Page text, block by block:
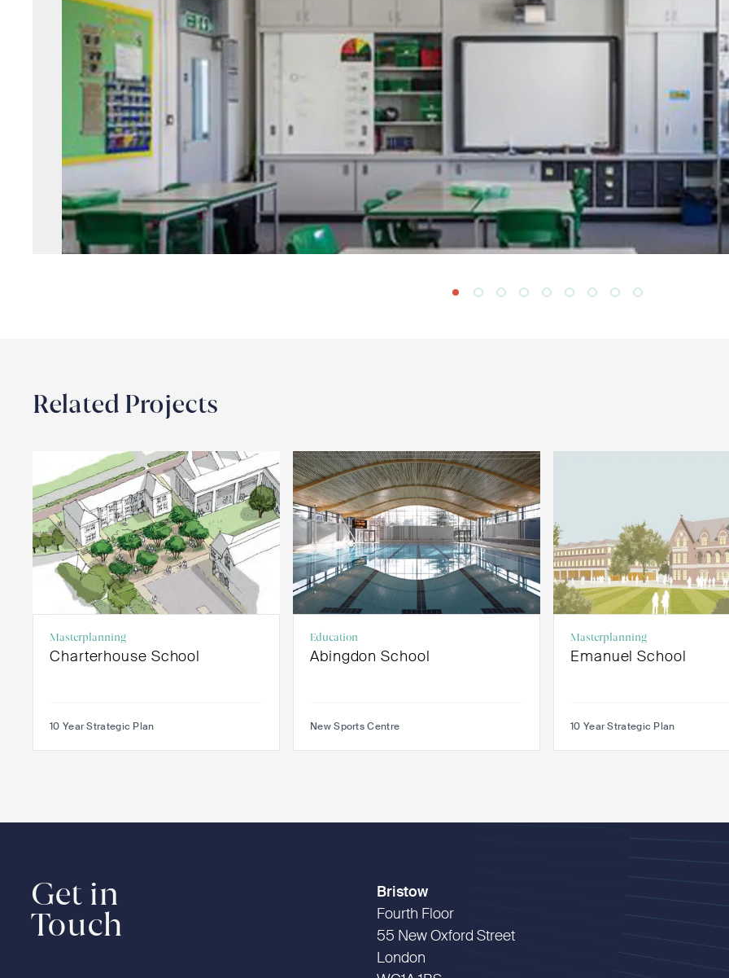
Related Projects
Masterplanning
Charterhouse School
10 Year Strategic Plan
Education
Abingdon School
New Sports Centre
Masterplanning
Emanuel School
10 Year Strategic Plan
Bristow
Fourth Floor
55 New Oxford Street
London
Get in
Touch